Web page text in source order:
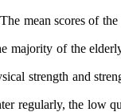
mean scores of
of the
strength and
regularly, the low